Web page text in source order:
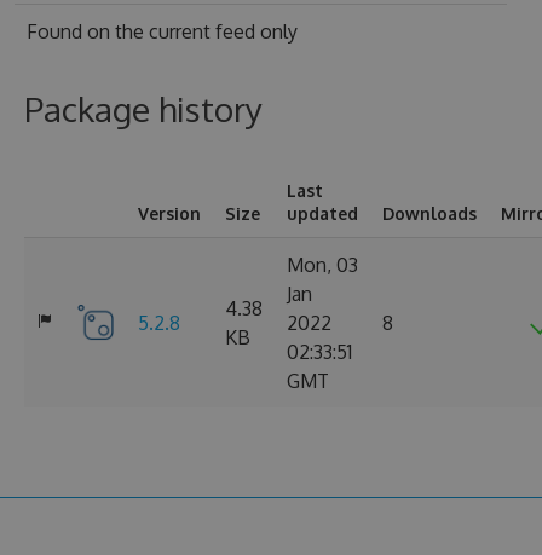
Found on the current feed only
Package history
Version Size
Last
updated
Downloads
5.2.8
4.38
KB
Mon, 03
Jan
2022
02:33:51
GMT
8